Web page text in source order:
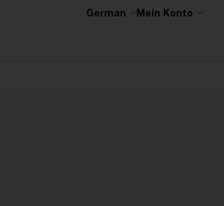
German Mein Konto